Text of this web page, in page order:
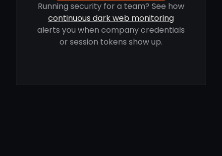
Running security for a team? See how
continuous dark web monitoring
alerts you when company credentials
or session tokens show up.